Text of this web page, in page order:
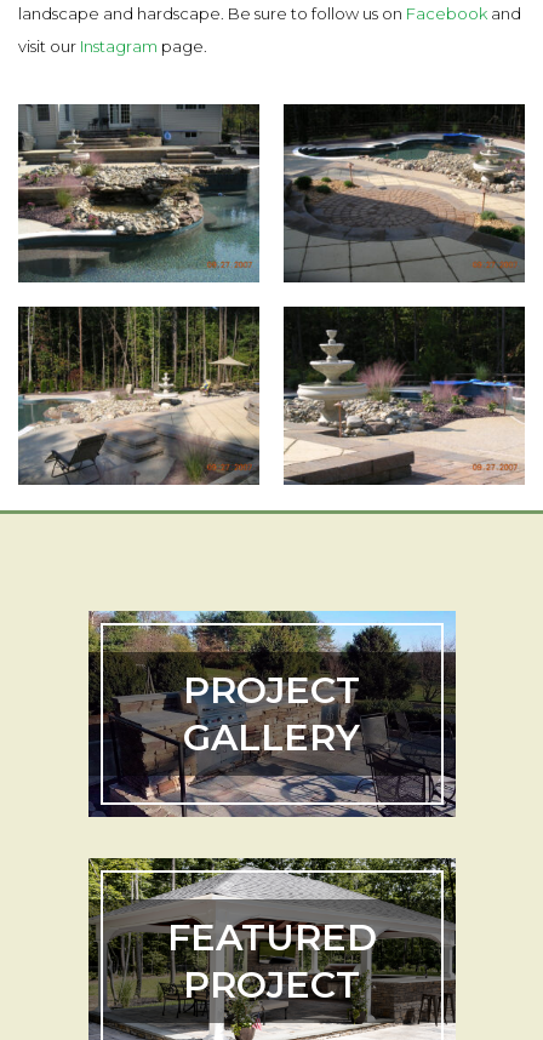
landscape and hardscape. Be sure to follow us on Facebook and
visit our Instagram page.
PROJECT
GALLERY
FEATURED
PROJECT